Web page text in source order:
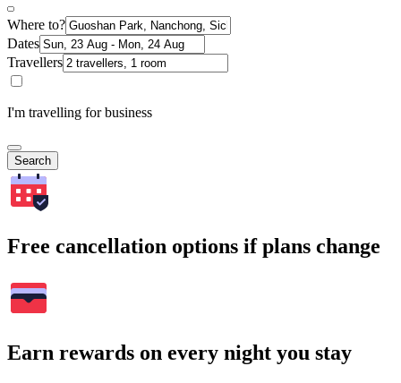
Where to?
Dates
Travellers
I'm travelling for business
Search
Free cancellation options if plans change
Earn rewards on every night you stay